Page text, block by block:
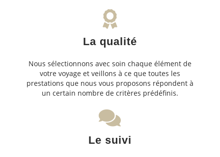
La qualité
Nous sélectionnons avec soin chaque élément de
votre voyage et veillons à ce que toutes les
prestations que nous vous proposons répondent à
un certain nombre de critères prédéfinis.
Le suivi